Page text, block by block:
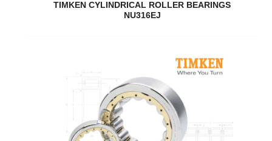
TIMKEN CYLINDRICAL ROLLER BEARINGS
NU316EJ